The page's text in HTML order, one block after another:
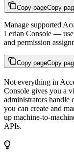
Copy pageCopy
Manage supported
Lerian Console —
and permission
Copy pageCopy
Not everything in
Console gives you a
administrators handle
you can create and
up machine-to-
APIs.